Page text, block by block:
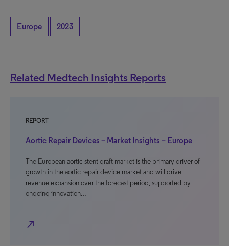
Europe 2023
Related Medtech Insights Reports
REPORT
Aortic Repair Devices – Market Insights – Europe
The European aortic stent graft market is the primary driver of
growth in the aortic repair device market and will drive
revenue expansion over the forecast period, supported by
ongoing innovation…
north_east